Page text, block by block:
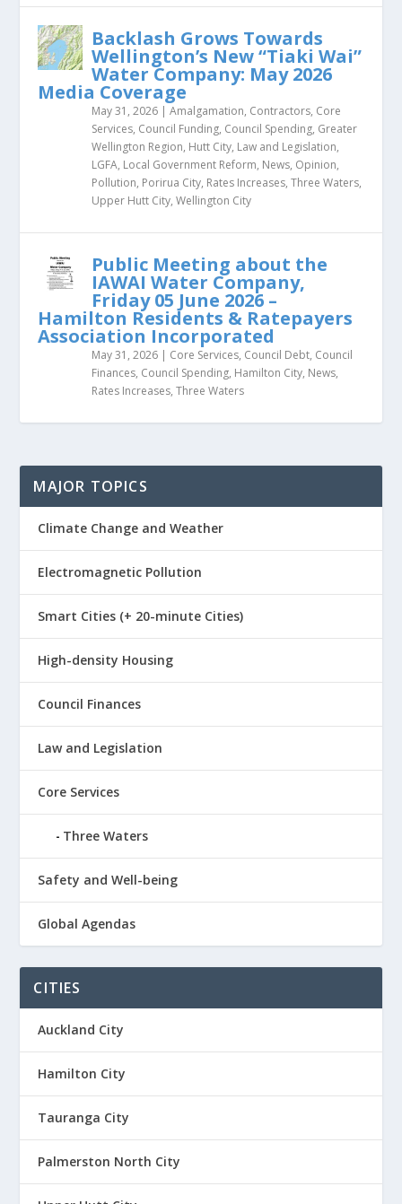
Backlash Grows Towards
Wellington’s New “Tiaki Wai”
Water Company: May 2026
Media Coverage
May 31, 2026 |Amalgamation, Contractors, Core
Services, Council Funding, Council Spending, Greater
Wellington Region, Hutt City, Law and Legislation,
LGFA, Local Government Reform, News, Opinion,
Pollution, Porirua City, Rates Increases,Three Waters,
Upper Hutt City,Wellington City
Public Meeting about the
IAWAI Water Company,
Friday 05 June 2026 –
Hamilton Residents & Ratepayers
Association Incorporated
May 31, 2026 | Core Services, Council Debt, Council
Finances, Council Spending, Hamilton City, News,
Rates Increases,Three Waters
MAJOR TOPICS
Climate Change and Weather
Electromagnetic Pollution
Smart Cities (+ 20-minute Cities)
High-density Housing
Council Finances
Law and Legislation
Core Services
Three Waters
Safety and Well-being
Global Agendas
CITIES
Auckland City
Hamilton City
Tauranga City
Palmerston North City